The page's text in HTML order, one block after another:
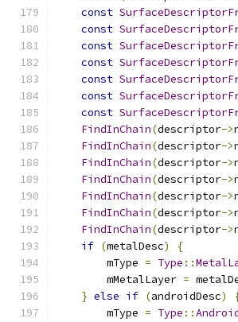
const
const
const
const
const
const
const
FindInChain(descriptor->
FindInChain(descriptor->
FindInChain(descriptor->
FindInChain(descriptor->
FindInChain(descriptor->
FindInChain(descriptor->
FindInChain(descriptor->
if (metalDesc)
{
        mType
= Type ::
        mMetalLayer
=
} else if (androidDesc)
        mType
= Type ::